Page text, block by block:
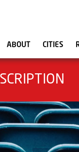
ABOUT CITIES